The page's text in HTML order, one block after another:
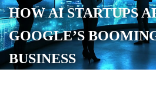
HOW AI STARTUPS
GOOGLE’S
BUSINESS